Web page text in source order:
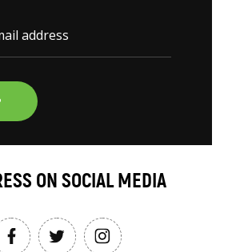
ON SOCIAL MEDIA